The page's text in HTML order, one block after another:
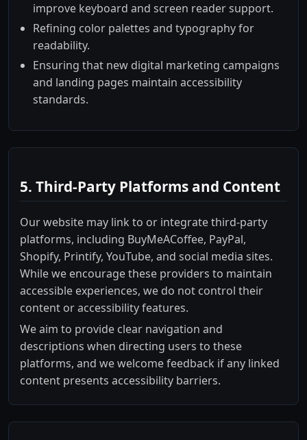
improve keyboard and screen reader support.
Refining color palettes and typography for
readability.
Ensuring that new digital marketing campaigns
and landing pages maintain accessibility
standards.
5. Third-Party Platforms and Content
Our website may link to or integrate third-party
platforms, including BuyMeACoffee, PayPal,
Shopify, Printify, YouTube, and social media sites.
While we encourage these providers to maintain
accessible experiences, we do not control their
content or accessibility features.
We aim to provide clear navigation and
descriptions when directing users to these
platforms, and we welcome feedback if any linked
content presents accessibility barriers.